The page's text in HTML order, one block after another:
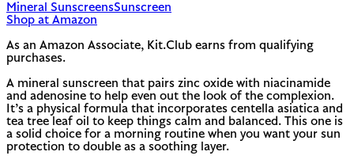
Mineral SunscreensSunscreen
Shop at Amazon
As an Amazon Associate, Kit.Club earns from qualifying
purchases.
A mineral sunscreen that pairs zinc oxide with niacinamide
and adenosine to help even out the look of the complexion.
It’s a physical formula that incorporates centella asiatica and
tea tree leaf oil to keep things calm and balanced. This one is
a solid choice for a morning routine when you want your sun
protection to double as a soothing layer.